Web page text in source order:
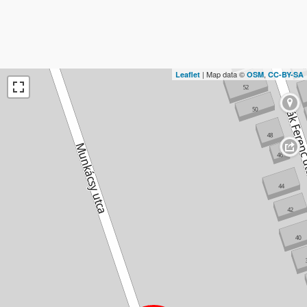
Leaflet | Map data © OSM, CC-BY-SA